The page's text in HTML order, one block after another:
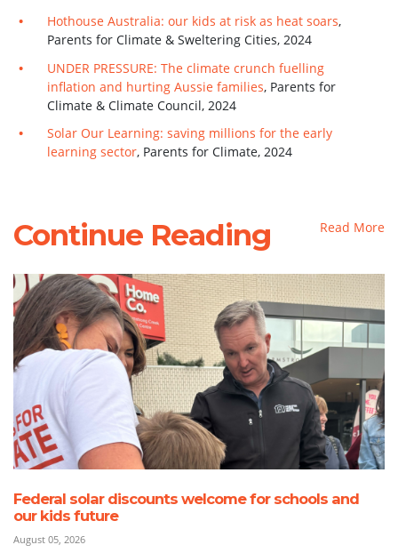
Hothouse Australia: our kids at risk as heat soars,
Parents for Climate & Sweltering Cities, 2024
UNDER PRESSURE: The climate crunch fuelling
inflation and hurting Aussie families, Parents for
Climate & Climate Council, 2024
Solar Our Learning: saving millions for the early
learning sector, Parents for Climate, 2024
Continue Reading Read More
Federal solar discounts welcome for schools and
our kids future
August 05, 2026